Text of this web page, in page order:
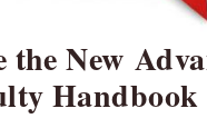
the New
Handbook